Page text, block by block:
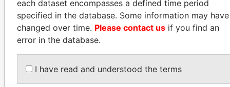
License and contents under Creative
Commons Attribution-ShareAlike license.
Always cite the International Consortium
of Investigative Journalists when using
this data. You can download a raw copy
of the database here.
each dataset encompasses a defined time period
specified in the database. Some information may have
changed over time. Please contact us if you find an
error in the database.
I have read and understood the terms